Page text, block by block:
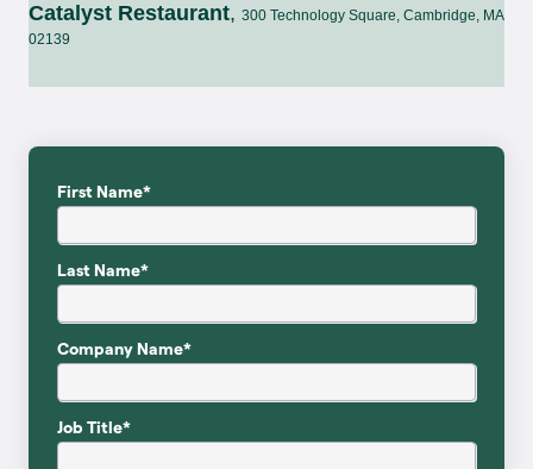
Catalyst Restaurant, 300 Technology Square, Cambridge, MA
02139
First Name*
Last Name*
Company Name*
Job Title*